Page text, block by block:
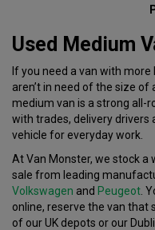
Used Medium
If you need a van with
aren’t in need of the size of
medium van is a strong all-
with trades, delivery drivers
vehicle for everyday work.
At Van Monster, we stock
sale from leading
Volkswagen and Peugeot .
online, reserve the van that
of our UK depots or our